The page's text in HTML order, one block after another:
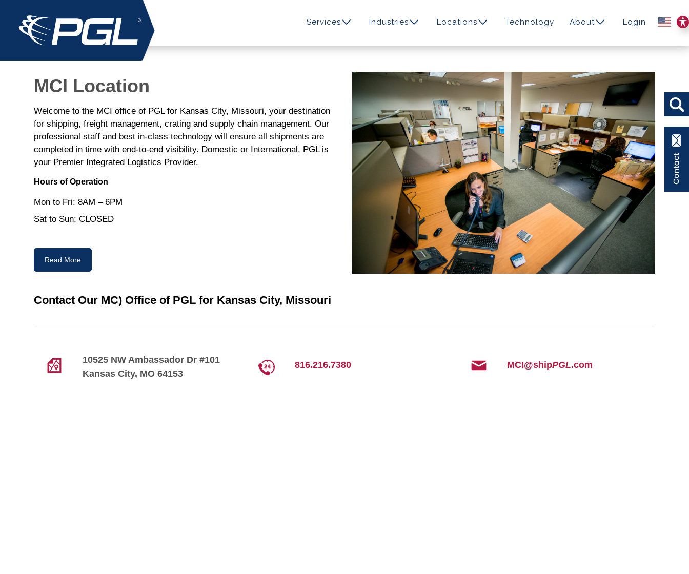
Services Industries Locations Technology About Login
MCI Location
Welcome to the MCI office of PGL for Kansas City, Missouri, your destination
for shipping, freight management, crating and supply chain management. Our
professional staff and best in-class technology will ensure all shipments are
completed in time with end-to-end visibility. Domestic or International, PGL is
your Premier Integrated Logistics Provider.
Hours of Operation
Mon to Fri: 8AM – 6PM
Sat to Sun: CLOSED
Read More
Contact Our MC) Office of PGL for Kansas City, Missouri
10525 NW Ambassador Dr #101
Kansas City, MO 64153
816.216.7380 MCI@shipPGL.com